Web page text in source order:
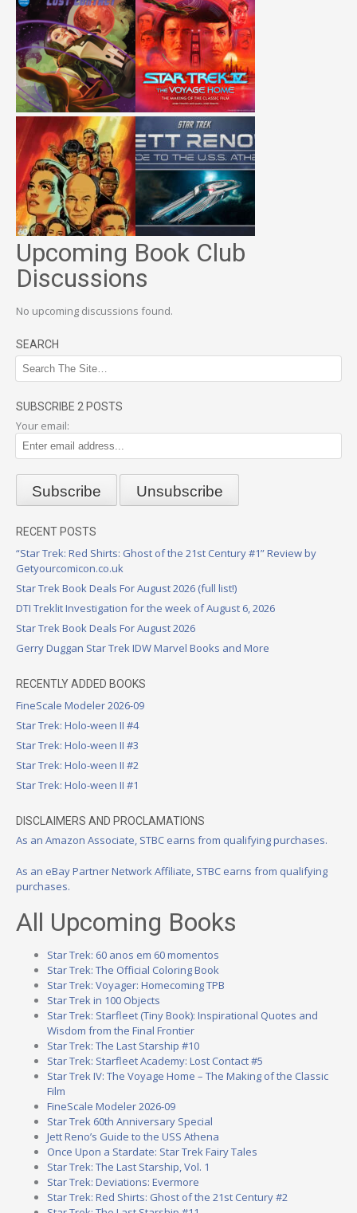
Upcoming Book Club
Discussions
No upcoming discussions found.
SEARCH
SUBSCRIBE 2 POSTS
Your email:
RECENT POSTS
“Star Trek: Red Shirts: Ghost of the 21st Century #1” Review by
Getyourcomicon.co.uk
Star Trek Book Deals For August 2026 (full list!)
DTI Treklit Investigation for the week of August 6, 2026
Star Trek Book Deals For August 2026
Gerry Duggan Star Trek IDW Marvel Books and More
RECENTLY ADDED BOOKS
FineScale Modeler 2026-09
Star Trek: Holo-ween II #4
Star Trek: Holo-ween II #3
Star Trek: Holo-ween II #2
Star Trek: Holo-ween II #1
DISCLAIMERS AND PROCLAMATIONS
As an Amazon Associate, STBC earns from qualifying purchases.
As an eBay Partner Network Affiliate, STBC earns from qualifying
purchases.
All Upcoming Books
Star Trek: 60 anos em 60 momentos
Star Trek: The Official Coloring Book
Star Trek: Voyager: Homecoming TPB
Star Trek in 100 Objects
Star Trek: Starfleet (Tiny Book): Inspirational Quotes and
Wisdom from the Final Frontier
Star Trek: The Last Starship #10
Star Trek: Starfleet Academy: Lost Contact #5
Star Trek IV: The Voyage Home – The Making of the Classic
Film
FineScale Modeler 2026-09
Star Trek 60th Anniversary Special
Jett Reno’s Guide to the USS Athena
Once Upon a Stardate: Star Trek Fairy Tales
Star Trek: The Last Starship, Vol. 1
Star Trek: Deviations: Evermore
Star Trek: Red Shirts: Ghost of the 21st Century #2